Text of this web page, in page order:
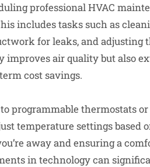
professional HVAC
includes tasks such as
for leaks, and adjusting
improves air quality but also
cost savings.
programmable thermostats or
temperature settings based
away and ensuring a
in technology can